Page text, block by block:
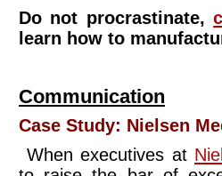
Do not procrastinate,
learn how to
Communication
Case Study: Nielsen
When executives at